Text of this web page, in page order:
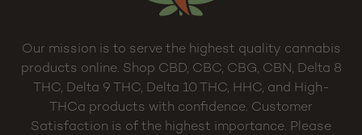
Our mission is to serve the highest quality cannabis
products online. Shop CBD, CBC, CBG, CBN, Delta 8
THC, Delta 9 THC, Delta 10 THC, HHC, and High-
THCa products with confidence. Customer
Satisfaction is of the highest importance. Please